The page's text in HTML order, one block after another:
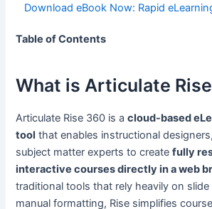
Download eBook Now: Rapid
Table of Contents
What is Articulate
Articulate Rise 360 is acloud-based
tool that enables instructional
subject matter experts to createfully
interactive courses directly in a web
traditional tools that rely heavily on slide
manual formatting, Rise simplifies